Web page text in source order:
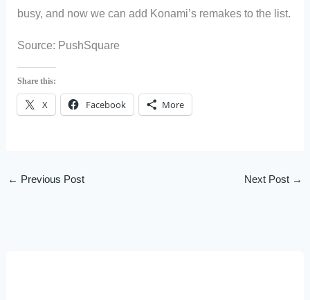
busy, and now we can add Konami’s remakes to the list.
Source: PushSquare
Share this:
X Facebook More
← Previous Post Next Post →